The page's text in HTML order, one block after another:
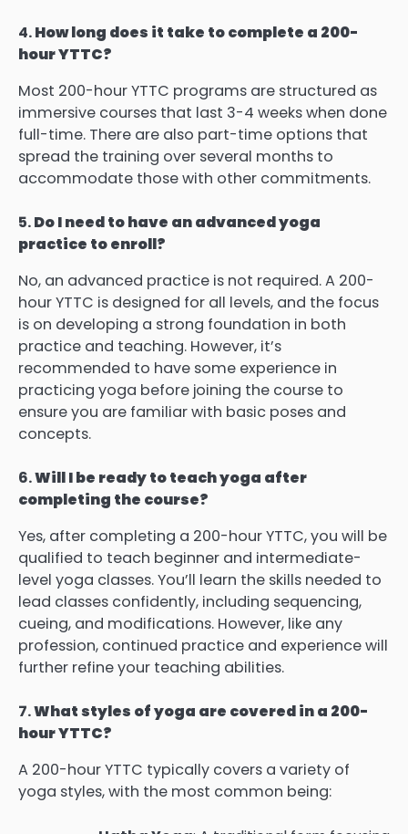
4.How long does it take to complete a 200-
hour YTTC?
Most 200-hour YTTC programs are structured as
immersive courses that last 3-4 weeks when done
full-time. There are also part-time options that
spread the training over several months to
accommodate those with other commitments.
5.Do I need to have an advanced yoga
practice to enroll?
No, an advanced practice is not required. A 200-
hour YTTC is designed for all levels, and the focus
is on developing a strong foundation in both
practice and teaching. However, it’s
recommended to have some experience in
practicing yoga before joining the course to
ensure you are familiar with basic poses and
concepts.
6.Will I be ready to teach yoga after
completing the course?
Yes, after completing a 200-hour YTTC, you will be
qualified to teach beginner and intermediate-
level yoga classes. You’ll learn the skills needed to
lead classes confidently, including sequencing,
cueing, and modifications. However, like any
profession, continued practice and experience will
further refine your teaching abilities.
7.What styles of yoga are covered in a 200-
hour YTTC?
A 200-hour YTTC typically covers a variety of
yoga styles, with the most common being: